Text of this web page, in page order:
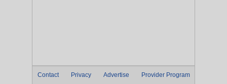
Contact Privacy Advertise Provider Program